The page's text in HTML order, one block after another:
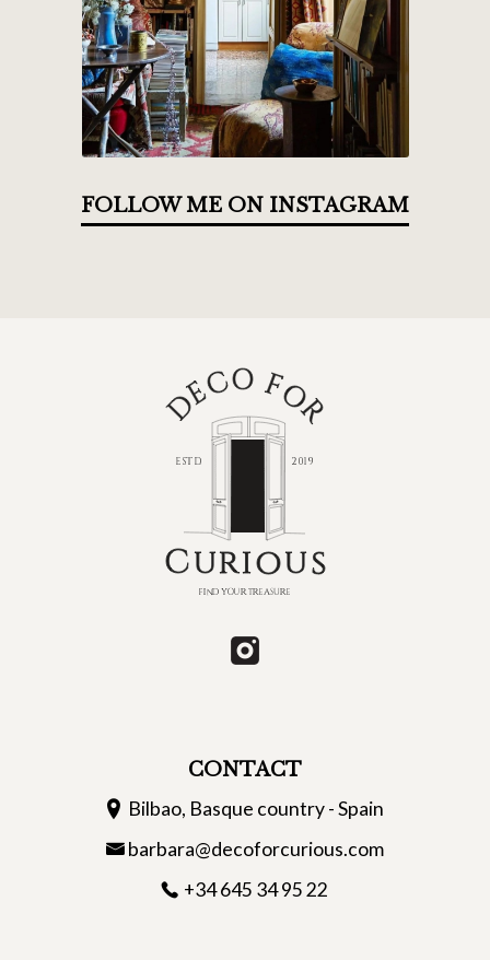
FOLLOW ME ON INSTAGRAM
CONTACT
Bilbao, Basque country - Spain
barbara@decoforcurious.com
+34 645 34 95 22